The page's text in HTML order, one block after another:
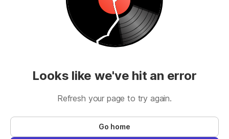
Looks like we've hit an error
Refresh your page to try again.
Go home